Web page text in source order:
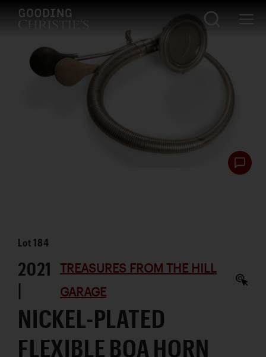
Lot184
2021
|
TREASURES FROM THE HILL
GARAGE
NICKEL-PLATED
FLEXIBLE BOA HORN